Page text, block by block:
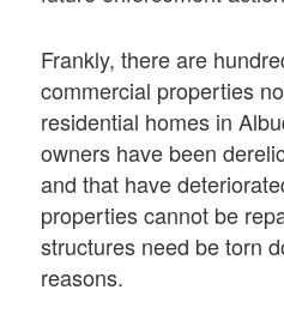
Frankly, there are
commercial properties
residential homes in
owners have been
and that have
properties cannot be
structures need be torn
reasons.